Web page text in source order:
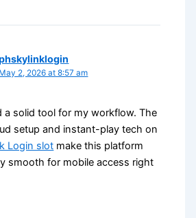
May 2, 2026 at 8:57 am
a solid tool for my workflow. The
setup and instant-play tech on
Login slot make this platform
smooth for mobile access right